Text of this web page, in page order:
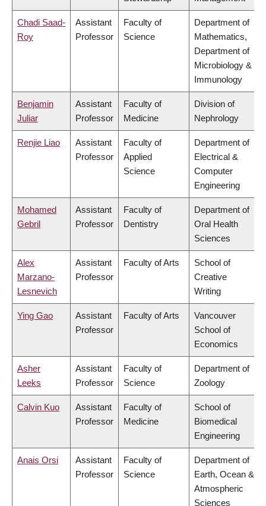
Chadi Saad-
Roy
Assistant
Professor
Faculty of
Science
Department of
Mathematics,
Department of
Microbiology &
Immunology
Benjamin
Juliar
Assistant
Professor
Faculty of
Medicine
Division of
Nephrology
Renjie Liao
Assistant
Professor
Faculty of
Applied
Science
Department of
Electrical &
Computer
Engineering
Mohamed
Gebril
Assistant
Professor
Faculty of
Dentistry
Department of
Oral Health
Sciences
Alex
Marzano-
Lesnevich
Assistant
Professor
Faculty of Arts
School of
Creative
Writing
Ying Gao
Assistant
Professor
Faculty of Arts
Vancouver
School of
Economics
Asher
Leeks
Assistant
Professor
Faculty of
Science
Department of
Zoology
Calvin Kuo
Assistant
Professor
Faculty of
Medicine
School of
Biomedical
Engineering
Anais Orsi
Assistant
Professor
Faculty of
Science
Department of
Earth, Ocean &
Atmospheric
Sciences